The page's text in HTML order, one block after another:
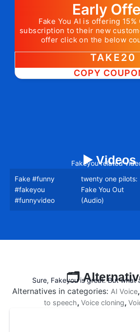
Early
Fake You AI is offering
subscription to their new
offer click on the below
TAKE20
COPY
▶️ Videos
Fakeyou related
Fake #funny
#fakeyou
#funnyvideo
twenty one pilots:
Fake You Out
(Audio)
🗂️
Sure, Fakeyou is great. But what
Alternatives in categories: AI Voice,
to speech, Voice cloning,